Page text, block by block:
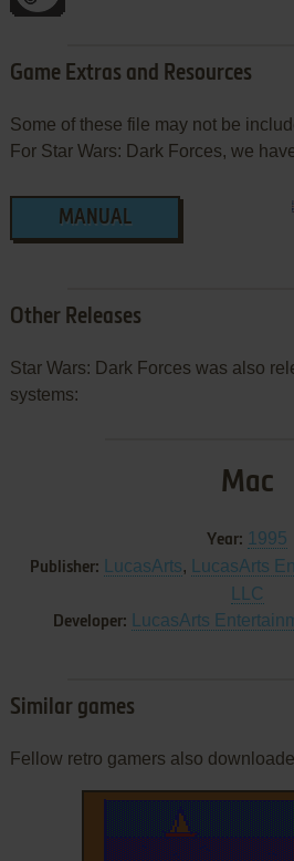
Game Extras and Resources
Some of these file may not be
For Star Wars: Dark Forces, we
MANUAL
Other Releases
Star Wars: Dark Forces was also
systems:
Mac
Year: 1995
Publisher: LucasArts,
LucasArts
LLC
Developer: LucasArts
Similar games
Fellow retro gamers also